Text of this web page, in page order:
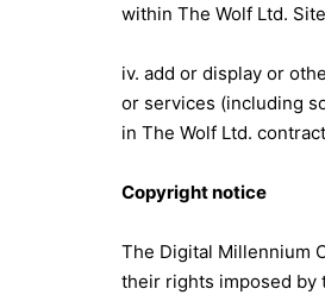
within The Wolf Ltd.
iv. add or display or
or services (including
in The Wolf Ltd.
Copyright notice
The Digital Millennium
their rights imposed by